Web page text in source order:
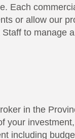
Each
or allow our
to manage
in the
your
including